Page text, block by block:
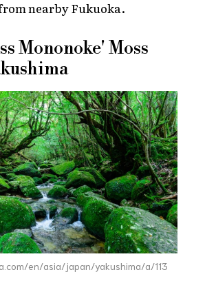
nearby Fukuoka.
Mononoke' Moss
en/asia/japan/yakushima/a/113